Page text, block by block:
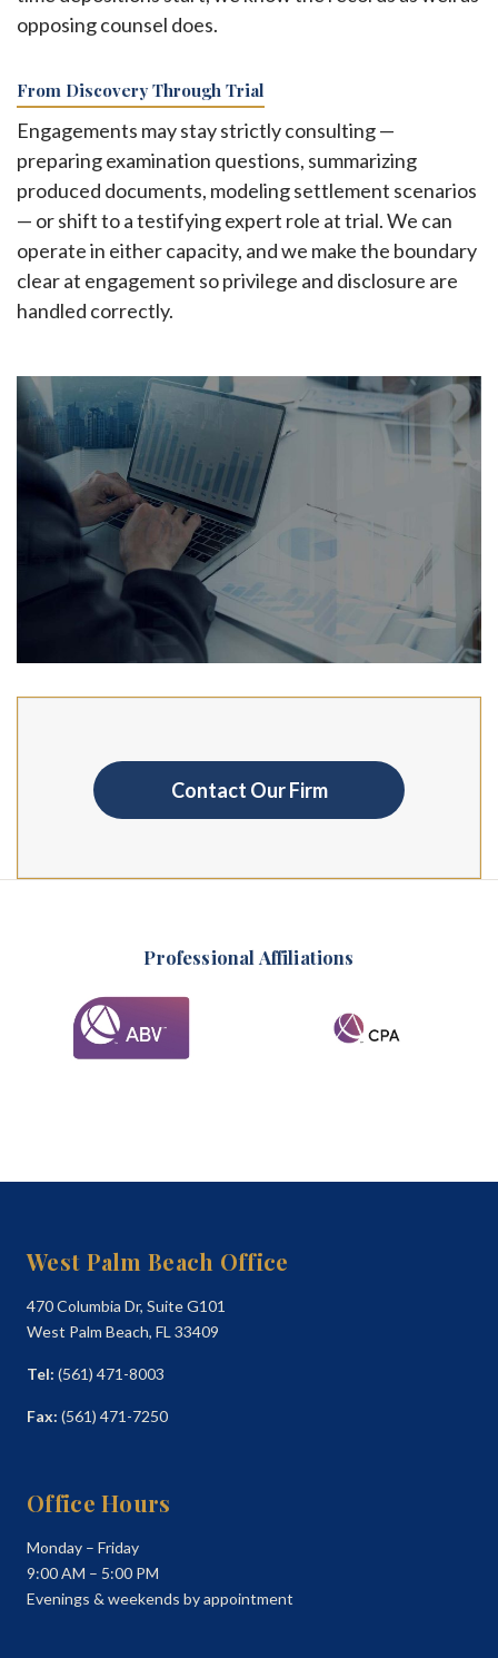
opposing counsel does.
From Discovery Through Trial
Engagements may stay strictly consulting —
preparing examination questions, summarizing
produced documents, modeling settlement scenarios
— or shift to a testifying expert role at trial. We can
operate in either capacity, and we make the boundary
clear at engagement so privilege and disclosure are
handled correctly.
Contact Our Firm
Professional Affiliations
West Palm Beach Office
470 Columbia Dr, Suite G101
West Palm Beach, FL 33409
Tel: (561) 471-8003
Fax: (561) 471-7250
Office Hours
Monday – Friday
9:00 AM – 5:00 PM
Evenings & weekends by appointment